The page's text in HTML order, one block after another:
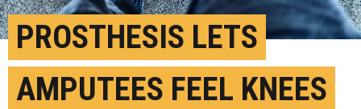
PROSTHESIS LETS
AMPUTEES FEEL KNEES